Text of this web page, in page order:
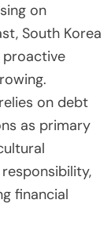
on
South Korea
proactive
on debt
as primary
financial